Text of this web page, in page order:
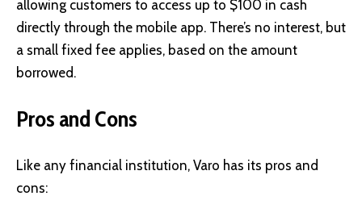
allowing customers to access up to $100 in cash
directly through the mobile app. There’s no interest, but
a small fixed fee applies, based on the amount
borrowed.
Pros and Cons
Like any financial institution, Varo has its pros and
cons: